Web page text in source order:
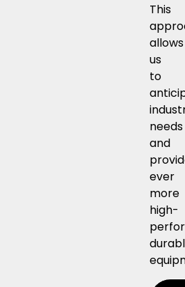
This
allows
us
to
needs
and
ever
more
high-